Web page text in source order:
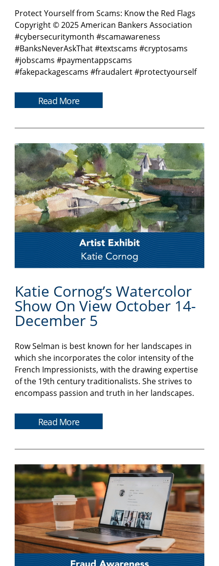
Protect Yourself from Scams: Know the Red Flags
Copyright © 2025 American Bankers Association
#cybersecuritymonth #scamawareness
#BanksNeverAskThat #textscams #cryptosams
#jobscams #paymentappscams
#fakepackagescams #fraudalert #protectyourself
Read More
Katie Cornog’s Watercolor
Show On View October 14-
December 5
Row Selman is best known for her landscapes in
which she incorporates the color intensity of the
French Impressionists, with the drawing expertise
of the 19th century traditionalists. She strives to
encompass passion and truth in her landscapes.
Read More